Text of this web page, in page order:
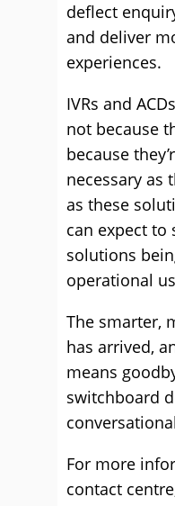
deflect
and deliver
experiences.
IVRs and
not because
because
necessary as
as these
can expect to
solutions
operational
The smarter,
has arrived,
means
switchboard
For more
contact